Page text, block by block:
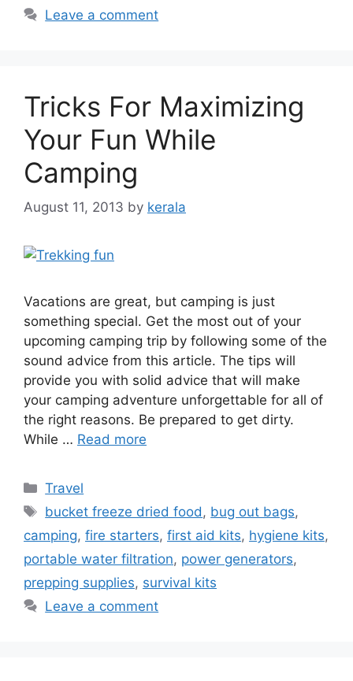
Leave a comment
Tricks For Maximizing
Your Fun While
Camping
August 11, 2013 by kerala
Vacations are great, but camping is just
something special. Get the most out of your
upcoming camping trip by following some of the
sound advice from this article. The tips will
provide you with solid advice that will make
your camping adventure unforgettable for all of
the right reasons. Be prepared to get dirty.
While … Read more
Categories
Travel
Tags
bucket freeze dried food, bug out bags,
camping, fire starters, first aid kits, hygiene kits,
portable water filtration, power generators,
prepping supplies, survival kits
Leave a comment